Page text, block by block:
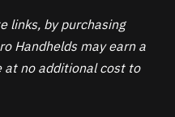
links, by purchasing
Handhelds may earn a
at no additional cost to